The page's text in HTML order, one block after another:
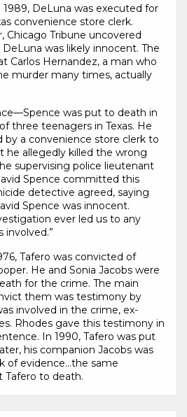
DeLuna was executed for
convenience store clerk.
Chicago Tribune uncovered
was likely innocent. The
Carlos Hernandez, a man who
murder many times, actually
was put to death in
three teenagers in Texas. He
by a convenience store clerk to
he allegedly killed the wrong
supervising police lieutenant
Spence committed this
detective agreed, saying
Spence was innocent.
ever led us to any
involved.”
Tafero was convicted of
He and Sonia Jacobs were
for the crime. The main
them was testimony by
involved in the crime, ex-
Rhodes gave this testimony in
In 1990, Tafero was put
his companion Jacobs was
of evidence…the same
Tafero to death.